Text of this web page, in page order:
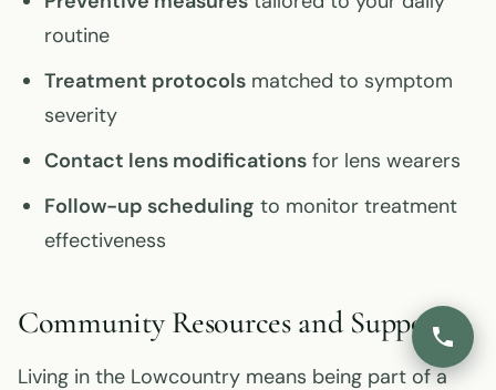
routine
Treatment protocols matched to symptom
severity
Contact lens modifications for lens wearers
Follow-up scheduling to monitor treatment
effectiveness
Community Resources and Support
Living in the Lowcountry means being part of a